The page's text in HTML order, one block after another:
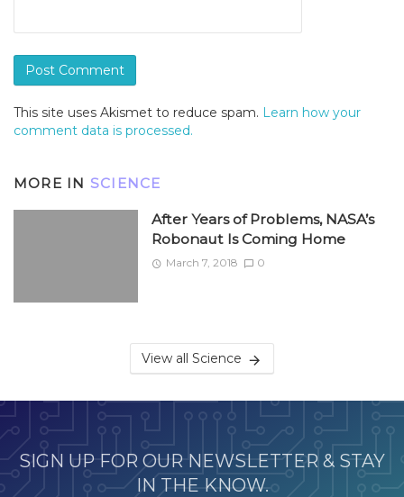
This site uses Akismet to reduce spam. Learn how your
comment data is processed.
MORE IN SCIENCE
After Years of Problems, NASA’s
Robonaut Is Coming Home
March 7, 2018 0
View all Science
SIGN UP FOR OUR NEWSLETTER & STAY
IN THE KNOW.